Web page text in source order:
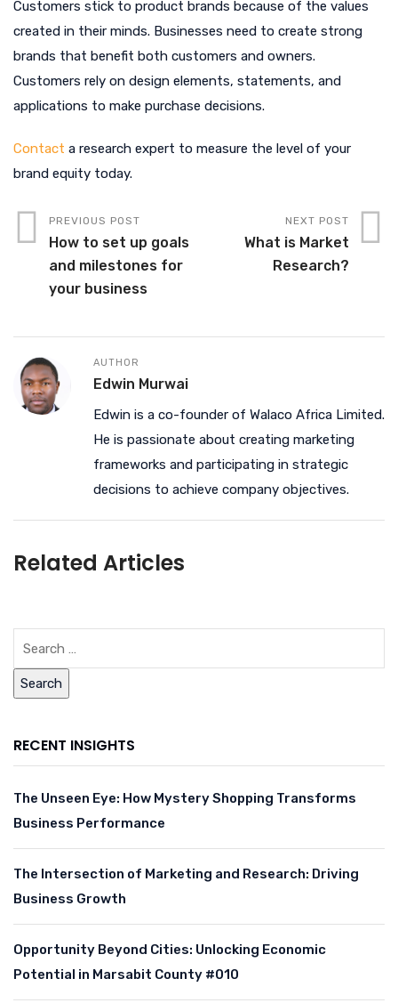
Customers stick to product brands because of the values
created in their minds. Businesses need to create strong
brands that benefit both customers and owners.
Customers rely on design elements, statements, and
applications to make purchase decisions.
Contact a research expert to measure the level of your
brand equity today.
PREVIOUS POST
How to set up goals
and milestones for
your business
NEXT POST
What is Market
Research?
AUTHOR
Edwin Murwai
Edwin is a co-founder of Walaco Africa Limited.
He is passionate about creating marketing
frameworks and participating in strategic
decisions to achieve company objectives.
Related Articles
RECENT INSIGHTS
The Unseen Eye: How Mystery Shopping Transforms
Business Performance
The Intersection of Marketing and Research: Driving
Business Growth
Opportunity Beyond Cities: Unlocking Economic
Potential in Marsabit County #010